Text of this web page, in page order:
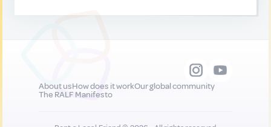
About usHow does it workOur global community
The RALF Manifesto